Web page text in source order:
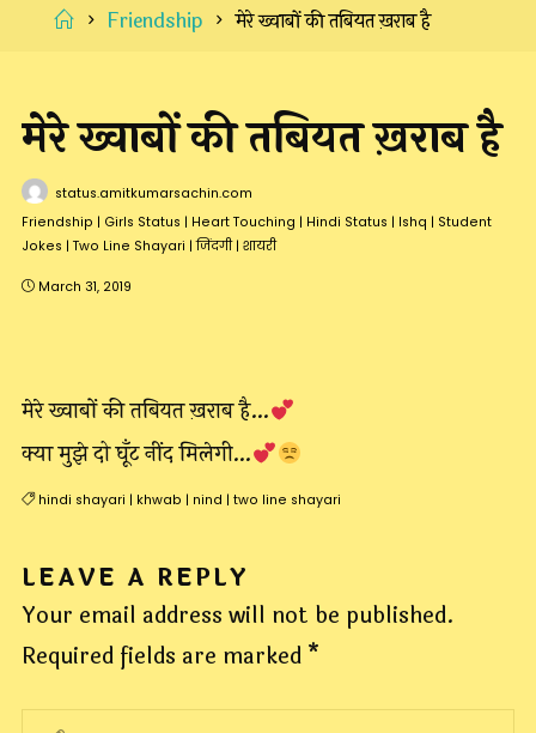
HomeFriendship मेरे ख्वाबों की तबियत ख़राब है
मेरे ख्वाबों की तबियत ख़राब है
status.amitkumarsachin.com
Friendship | Girls Status | Heart Touching | Hindi Status | Ishq | Student
Jokes | Two Line Shayari | जिंदगी | शायरी
March 31, 2019
मेरे ख्वाबों की तबियत ख़राब है…
क्या मुझे दो घूँट नींद मिलेगी…
hindi shayari | khwab | nind | two line shayari
LEAVE A REPLY
Your email address will not be published.
Required fields are marked *